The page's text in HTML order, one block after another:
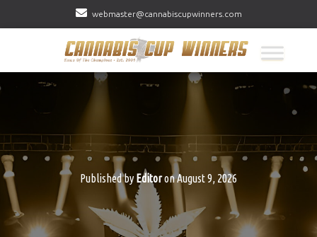
webmaster@cannabiscupwinners.com
Published by EditoronAugust 9, 2026